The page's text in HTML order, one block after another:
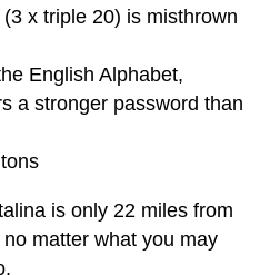
x triple 20) is misthrown
English Alphabet,
a stronger password than
is only 22 miles from
matter what you may